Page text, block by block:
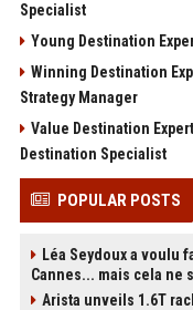
Specialist
Young Destination
Winning Destination
Strategy Manager
Value Destination
Destination Specialist
POPULAR POSTS
Léa Seydoux a voulu
Cannes... mais cela ne
Arista unveils 1.6T